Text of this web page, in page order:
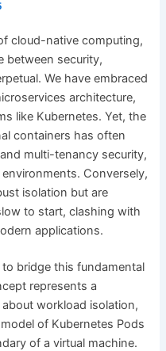
cloud-native computing,
between security,
We have embraced
architecture,
like Kubernetes. Yet, the
containers has often
multi-tenancy security,
Conversely,
isolation but are
to start, clashing with
applications.
bridge this fundamental
represents a
workload isolation,
of Kubernetes Pods
of a virtual machine.